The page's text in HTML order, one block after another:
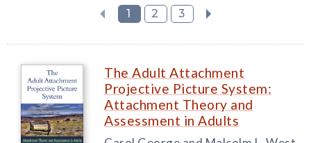
1
2 3
The Adult Attachment
Projective Picture System:
Attachment Theory and
Assessment in Adults